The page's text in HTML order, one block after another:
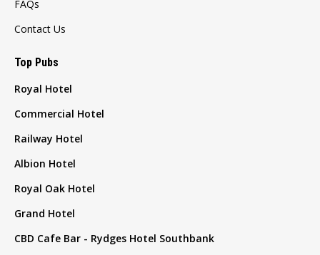
FAQs
Contact Us
Top Pubs
Royal Hotel
Commercial Hotel
Railway Hotel
Albion Hotel
Royal Oak Hotel
Grand Hotel
CBD Cafe Bar - Rydges Hotel Southbank